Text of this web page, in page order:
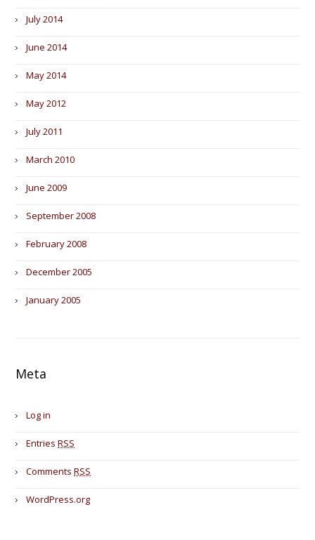
July 2014
June 2014
May 2014
May 2012
July 2011
March 2010
June 2009
September 2008
February 2008
December 2005
January 2005
Meta
Log in
EntriesRSS
CommentsRSS
WordPress.org